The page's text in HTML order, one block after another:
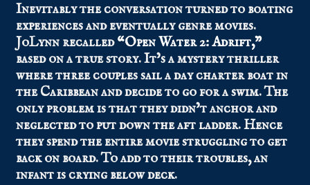
Inevitably the conversation turned to boating
experiences and eventually genre movies.
JoLynn recalled“Open Water 2: Adrift,”
based on a true story. It’s a mystery thriller
where three couples sail a day charter boat in
the Caribbean and decide to go for a swim. The
only problem is that they didn’t anchor and
neglected to put down the aft ladder. Hence
they spend the entire movie struggling to get
back on board. To add to their troubles, an
infant is crying below deck.